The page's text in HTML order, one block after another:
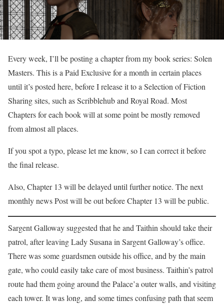
Every week, I’ll be posting a chapter from my book series: Solen
Masters. This is a Paid Exclusive for a month in certain places
until it’s posted here, before I release it to a Selection of Fiction
Sharing sites, such as Scribblehub and Royal Road. Most
Chapters for each book will at some point be mostly removed
from almost all places.
If you spot a typo, please let me know, so I can correct it before
the final release.
Also, Chapter 13 will be delayed until further notice. The next
monthly news Post will be out before Chapter 13 will be public.
Sargent Galloway suggested that he and Taithin should take their
patrol, after leaving Lady Susana in Sargent Galloway’s office.
There was some guardsmen outside his office, and by the main
gate, who could easily take care of most business. Taithin’s patrol
route had them going around the Palace’a outer walls, and visiting
each tower. It was long, and some times confusing path that seem